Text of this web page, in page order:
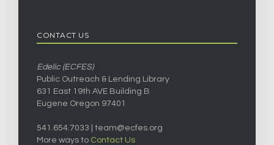
CONTACT US
Edelic (ECFES)
Public Outreach & Lending Library
631 East 19th AVE Building B
Eugene Oregon 97401
541.654.7033 | team@ecfes.org
More ways to Contact Us